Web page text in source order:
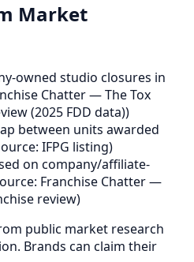
Market
owned studio closures in
Chatter — The Tox
(2025 FDD data))
between units awarded
IFPG listing)
on company/affiliate-
Franchise Chatter —
review)
public market research
Brands can claim their